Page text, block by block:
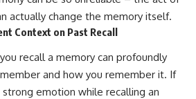
on
world, our understanding of
physics, and our place in the
universe.
#Exoplanet #WASP76b
#IronRain #Astronomy
actually change the memory itself.
Context on Past Recall
recall a memory can profoundly
and how you remember it. If
strong emotion while recalling an